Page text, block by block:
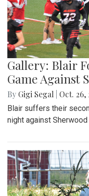
Gallery: Blair
Game Against
By Gigi Segal Oct. 26,
Blair suffers their
night against Sherwood